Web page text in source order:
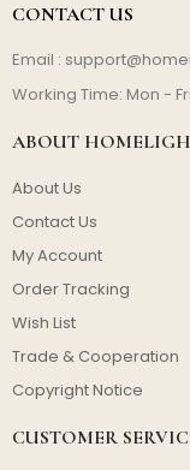
CONTACT US
Email :
Working Time: Mon -
ABOUT
About Us
Contact Us
My Account
Order Tracking
Wish List
Trade & Cooperation
Copyright Notice
CUSTOMER